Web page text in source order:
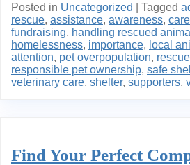
Posted in Uncategorized Tagged
rescue, assistance, awareness, care
fundraising, handling rescued
homelessness, importance, local
attention, pet overpopulation,
responsible pet ownership, safe
veterinary care, shelter, supporters,
Find Your Perfect